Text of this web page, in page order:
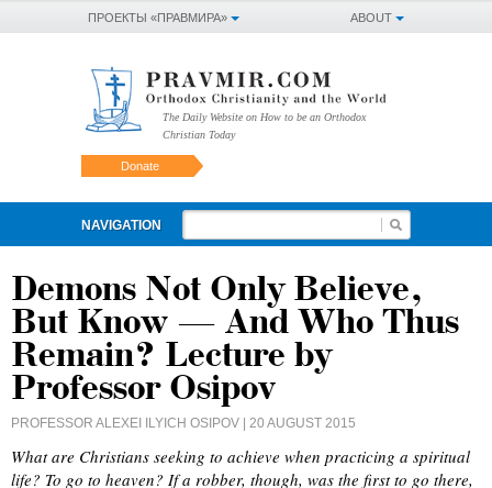
ABOUT
ПРОЕКТЫ «ПРАВМИРА»
The Daily Website on How to be an Orthodox
Christian Today
Donate
NAVIGATION
Demons Not Only Believe,
But Know — And Who Thus
Remain? Lecture by
Professor Osipov
PROFESSOR ALEXEI ILYICH OSIPOV | 20 AUGUST 2015
What are Christians seeking to achieve when practicing a spiritual
life? To go to heaven? If a robber, though, was the first to go there,